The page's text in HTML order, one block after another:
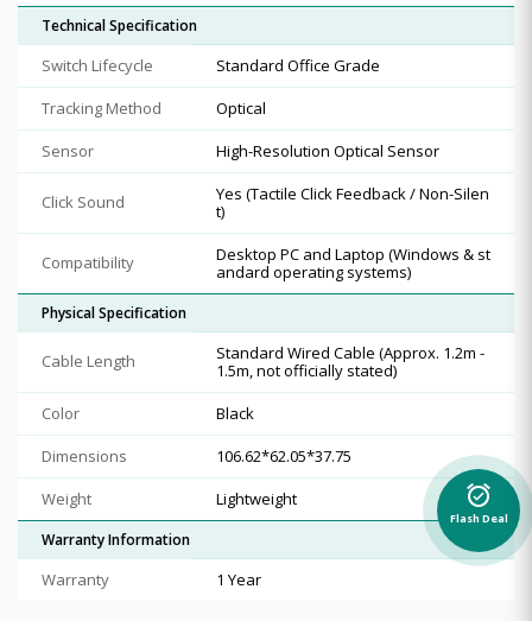
Technical Specification
Switch Lifecycle
Standard Office Grade
Tracking Method
Optical
Sensor
High-Resolution Optical Sensor
Click Sound
Yes (Tactile Click Feedback / Non-Silen
t)
Compatibility
Desktop PC and Laptop (Windows & st
andard operating systems)
Physical Specification
Cable Length
Standard Wired Cable (Approx. 1.2m -
1.5m, not officially stated)
Color
Black
Dimensions
106.62*62.05*37.75
Weight
Lightweight
Warranty Information
Warranty 1 Year
alarm_on
Flash Deal